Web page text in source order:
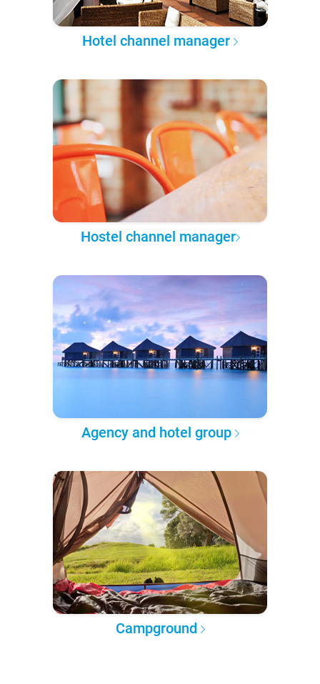
Hotel channel manager
Hostel channel manager
Agency and hotel group
Campground